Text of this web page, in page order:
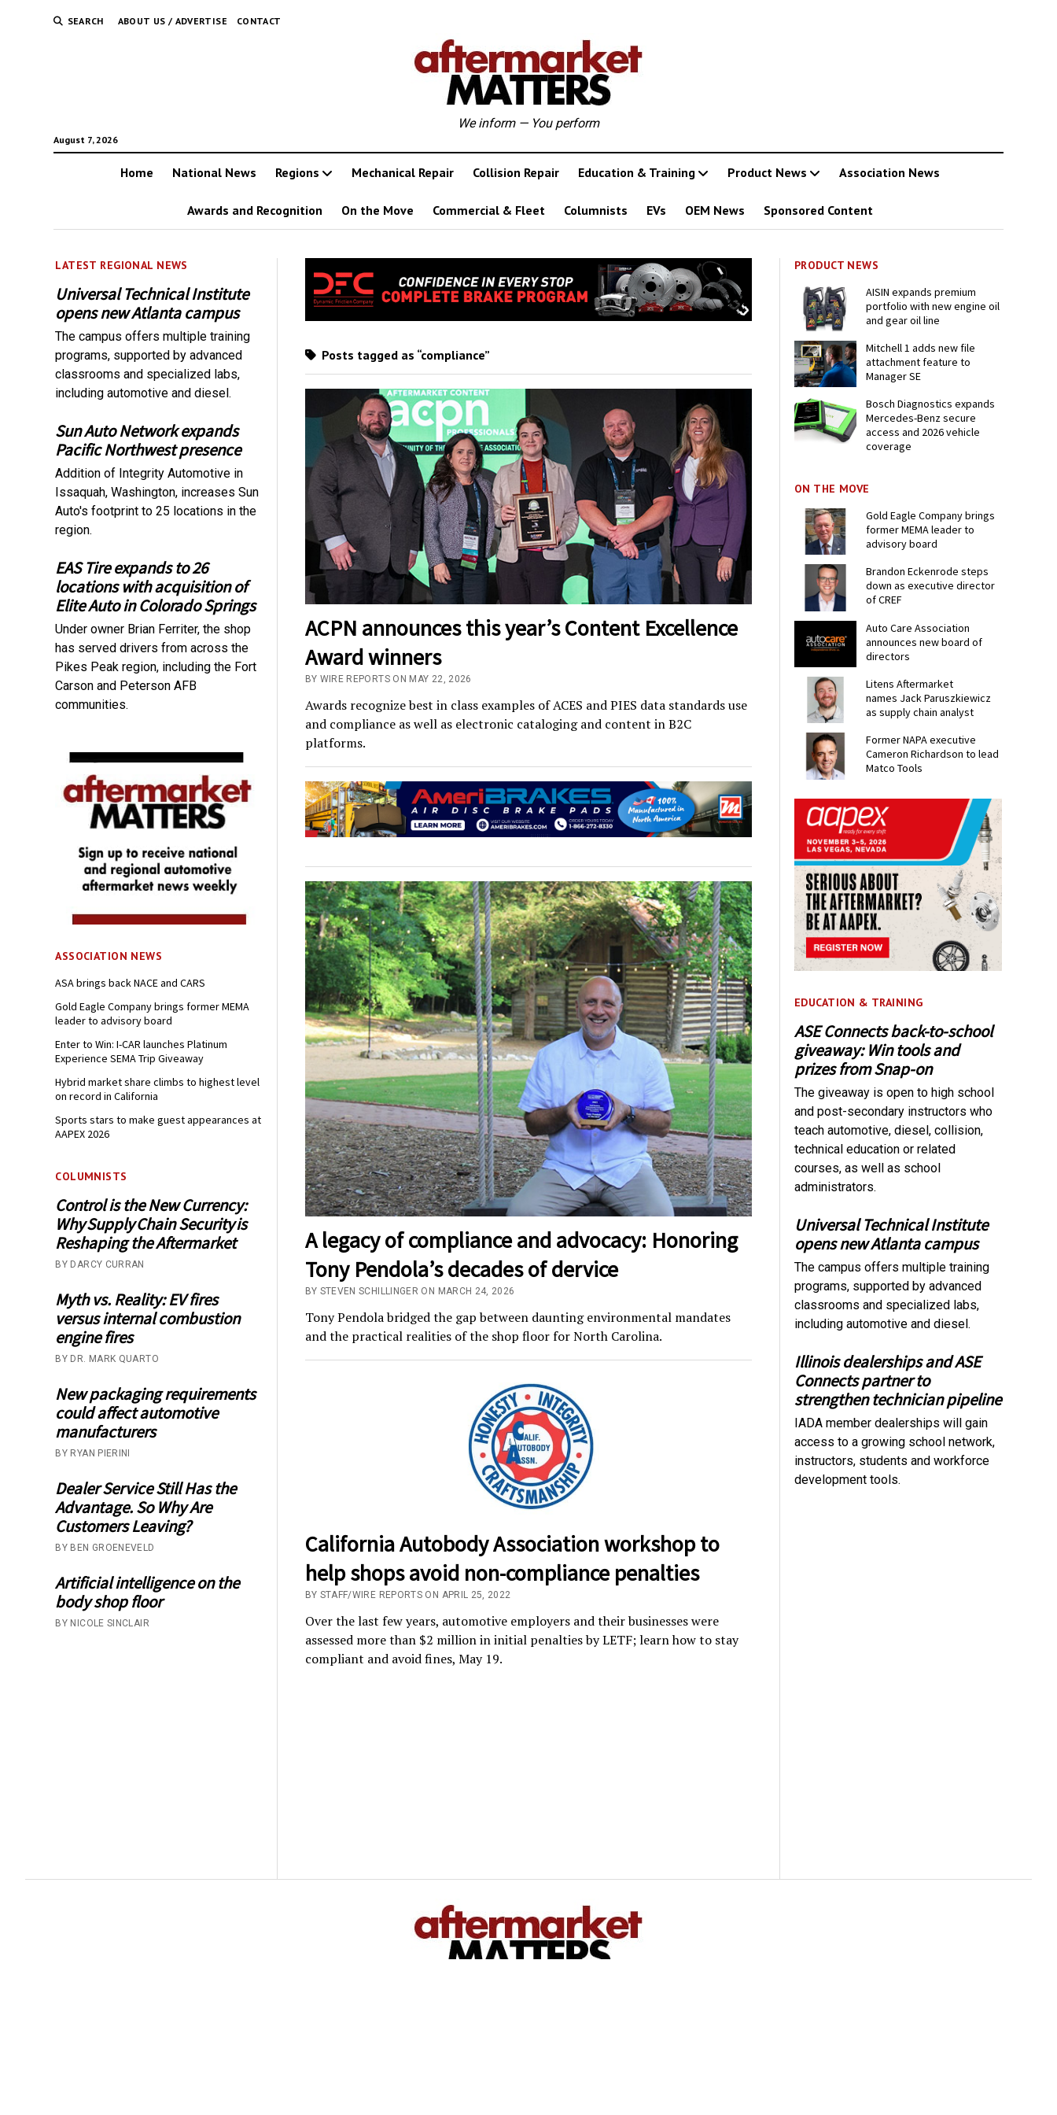
SEARCH ABOUT US / ADVERTISE CONTACT
August 7, 2026
We inform — You perform
Home National News Regions Mechanical Repair Collision Repair Education & Training Product News Association News
Awards and Recognition On the Move Commercial & Fleet Columnists EVs OEM News Sponsored Content
LATEST REGIONAL NEWS
Universal Technical Institute
opens new Atlanta campus
The campus offers multiple training
programs, supported by advanced
classrooms and specialized labs,
including automotive and diesel.
Sun Auto Network expands
Pacific Northwest presence
Addition of Integrity Automotive in
Issaquah, Washington, increases Sun
Auto's footprint to 25 locations in the
region.
EAS Tire expands to 26
locations with acquisition of
Elite Auto in Colorado Springs
Under owner Brian Ferriter, the shop
has served drivers from across the
Pikes Peak region, including the Fort
Carson and Peterson AFB
communities.
ASSOCIATION NEWS
ASA brings back NACE and CARS
Gold Eagle Company brings former MEMA
leader to advisory board
Enter to Win: I-CAR launches Platinum
Experience SEMA Trip Giveaway
Hybrid market share climbs to highest level
on record in California
Sports stars to make guest appearances at
AAPEX 2026
COLUMNISTS
Control is the New Currency:
Why Supply Chain Security is
Reshaping the Aftermarket
BY DARCY CURRAN
Myth vs. Reality: EV fires
versus internal combustion
engine fires
BY DR. MARK QUARTO
New packaging requirements
could affect automotive
manufacturers
BY RYAN PIERINI
Dealer Service Still Has the
Advantage. So Why Are
Customers Leaving?
BY BEN GROENEVELD
Artificial intelligence on the
body shop floor
BY NICOLE SINCLAIR
Posts tagged as “compliance”
ACPN announces this year’s Content Excellence
Award winners
BY WIRE REPORTS ON MAY 22, 2026
Awards recognize best in class examples of ACES and PIES data standards use
and compliance as well as electronic cataloging and content in B2C
platforms.
A legacy of compliance and advocacy: Honoring
Tony Pendola’s decades of dervice
BY STEVEN SCHILLINGER ON MARCH 24, 2026
Tony Pendola bridged the gap between daunting environmental mandates
and the practical realities of the shop floor for North Carolina.
California Autobody Association workshop to
help shops avoid non-compliance penalties
BY STAFF/WIRE REPORTS ON APRIL 25, 2022
Over the last few years, automotive employers and their businesses were
assessed more than $2 million in initial penalties by LETF; learn how to stay
compliant and avoid fines, May 19.
PRODUCT NEWS
AISIN expands premium
portfolio with new engine oil
and gear oil line
Mitchell 1 adds new file
attachment feature to
Manager SE
Bosch Diagnostics expands
Mercedes-Benz secure
access and 2026 vehicle
coverage
ON THE MOVE
Gold Eagle Company brings
former MEMA leader to
advisory board
Brandon Eckenrode steps
down as executive director
of CREF
Auto Care Association
announces new board of
directors
Litens Aftermarket
names Jack Paruszkiewicz
as supply chain analyst
Former NAPA executive
Cameron Richardson to lead
Matco Tools
EDUCATION & TRAINING
ASE Connects back-to-school
giveaway: Win tools and
prizes from Snap-on
The giveaway is open to high school
and post-secondary instructors who
teach automotive, diesel, collision,
technical education or related
courses, as well as school
administrators.
Universal Technical Institute
opens new Atlanta campus
The campus offers multiple training
programs, supported by advanced
classrooms and specialized labs,
including automotive and diesel.
Illinois dealerships and ASE
Connects partner to
strengthen technician pipeline
IADA member dealerships will gain
access to a growing school network,
instructors, students and workforce
development tools.